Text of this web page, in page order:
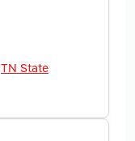
TN State